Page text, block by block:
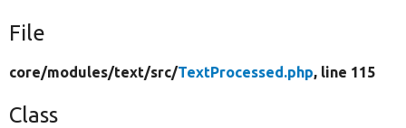
File
core/modules/text/src/TextProcessed.php, line 115
Class